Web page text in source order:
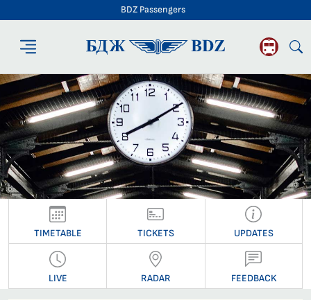
BDZ Passengers
BDZ Passengers
TIMETABLE TICKETS UPDATES
LIVE RADAR FEEDBACK